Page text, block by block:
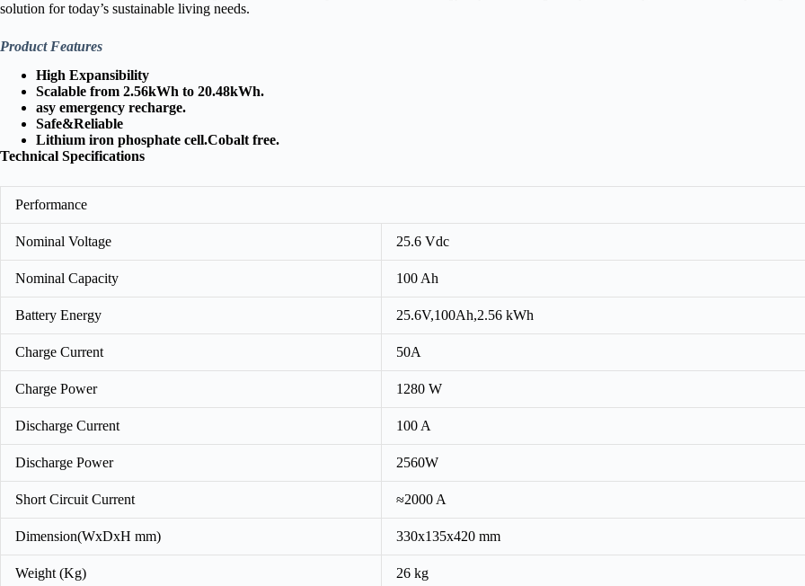
solution for today’s sustainable living needs.
Product Features
High Expansibility
Scalable from 2.56kWh to 20.48kWh.
asy emergency recharge.
Safe&Reliable
Lithium iron phosphate cell.Cobalt free.
Technical Specifications
Performance
Nominal Voltage 25.6 Vdc
Nominal Capacity 100 Ah
Battery Energy 25.6V,100Ah,2.56 kWh
Charge Current 50A
Charge Power 1280 W
Discharge Current 100 A
Discharge Power 2560W
Short Circuit Current ≈2000 A
Dimension(WxDxH mm) 330x135x420 mm
Weight (Kg) 26 kg